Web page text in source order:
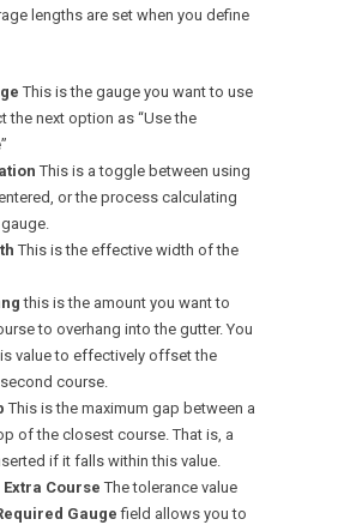
lengths are set when you define
This is the gauge you want to use
the next option as “Use the
This is a toggle between using
or the process calculating
This is the effective width of the
this is the amount you want to
to overhang into the gutter. You
value to effectively offset the
course.
This is the maximum gap between a
of the closest course. That is, a
if it falls within this value.
CourseThe tolerance value
Gauge field allows you to